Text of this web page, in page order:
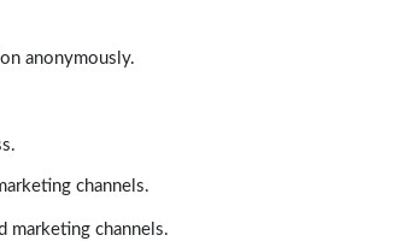
anonymously.
channels.
marketing channels.